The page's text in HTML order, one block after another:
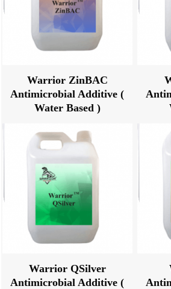
Warrior ZinBAC
Antimicrobial Additive (
Water Based )
Warrior QSilver
Antimicrobial Additive (